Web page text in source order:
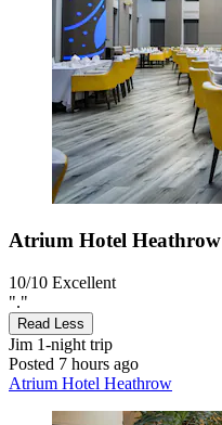
Atrium Hotel Heathrow
10/10 Excellent
"."
Read Less
Jim 1-night trip
Posted 7 hours ago
Atrium Hotel Heathrow